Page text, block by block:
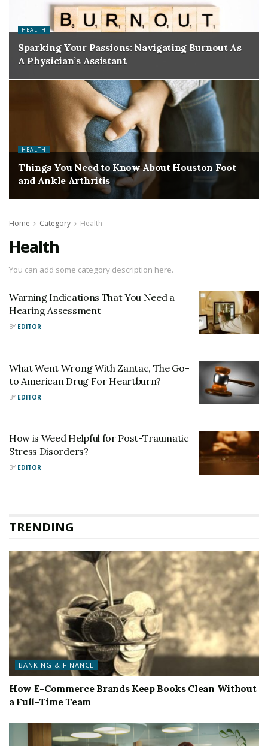
HEALTH
Sparking Your Passions: Navigating Burnout As
A Physician’s Assistant
HEALTH
Things You Need to Know About Houston Foot
and Ankle Arthritis
Home Category Health
Health
You can add some category description here.
Warning Indications That You Need a
Hearing Assessment
BY EDITOR
What Went Wrong With Zantac, The Go-
to American Drug For Heartburn?
BY EDITOR
How is Weed Helpful for Post-Traumatic
Stress Disorders?
BY EDITOR
TRENDING
BANKING & FINANCE
How E-Commerce Brands Keep Books Clean Without
a Full-Time Team